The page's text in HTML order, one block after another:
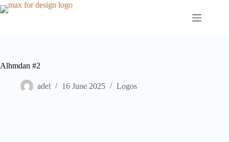
Skip
to
Alhmdan #2
adel 16 June 2025 Logos